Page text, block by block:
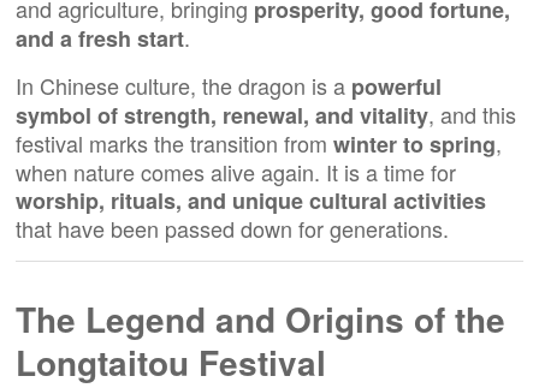
and agriculture, bringing prosperity, good fortune,
and a fresh start.
In Chinese culture, the dragon is a powerful
symbol of strength, renewal, and vitality, and this
festival marks the transition fromwinter to spring,
when nature comes alive again. It is a time for
worship, rituals, and unique cultural activities
that have been passed down for generations.
The Legend and Origins of the
Longtaitou Festival